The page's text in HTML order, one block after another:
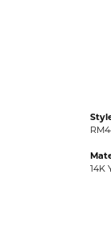
14K